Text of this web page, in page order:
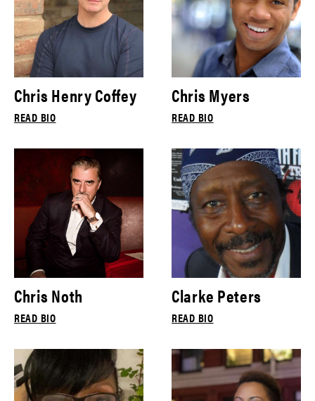
Chris Henry Coffey
READ BIO
Chris Myers
READ BIO
Chris Noth
READ BIO
Clarke Peters
READ BIO